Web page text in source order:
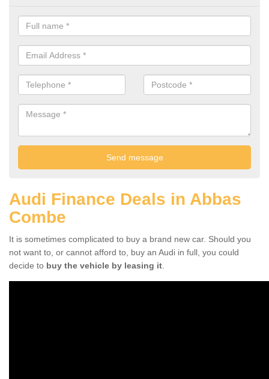
Audi Finance Deals in Abbas
Combe
It is sometimes complicated to buy a brand new car. Should you
not want to, or cannot afford to, buy an Audi in full, you could
decide to buy the vehicle by leasing it